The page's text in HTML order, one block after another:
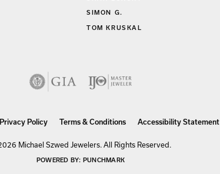
SIMON G.
TOM KRUSKAL
Privacy Policy Terms & Conditions Accessibility Statement
Michael Szwed Jewelers. All Rights Reserved.
POWERED BY: PUNCHMARK